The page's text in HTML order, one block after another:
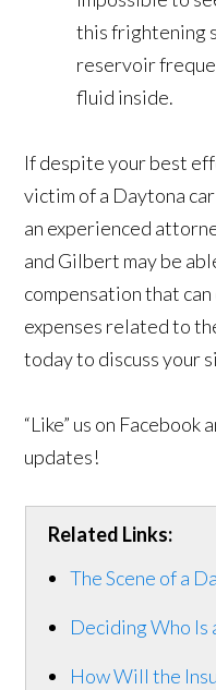
this frightening
reservoir
fluid inside.
If despite your best
victim of a Daytona
an experienced
and Gilbert may be
compensation that
expenses related to
today to discuss your
“Like” us on
updates!
Related Links:
The Scene of a
Deciding Who Is
How Will the